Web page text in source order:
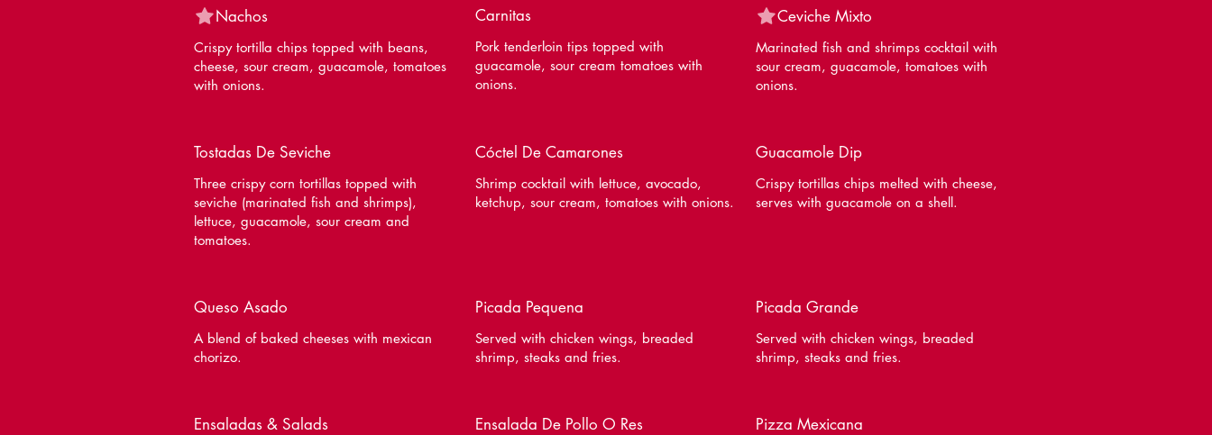
Nachos
Crispy tortilla chips topped with beans,
cheese, sour cream, guacamole, tomatoes
with onions.
Carnitas
Pork tenderloin tips topped with
guacamole, sour cream tomatoes with
onions.
Ceviche Mixto
Marinated fish and shrimps cocktail with
sour cream, guacamole, tomatoes with
onions.
Tostadas De Seviche
Three crispy corn tortillas topped with
seviche (marinated fish and shrimps),
lettuce, guacamole, sour cream and
tomatoes.
Cóctel De Camarones
Shrimp cocktail with lettuce, avocado,
ketchup, sour cream, tomatoes with onions.
Guacamole Dip
Crispy tortillas chips melted with cheese,
serves with guacamole on a shell.
Queso Asado
A blend of baked cheeses with mexican
chorizo.
Picada Pequena
Served with chicken wings, breaded
shrimp, steaks and fries.
Picada Grande
Served with chicken wings, breaded
shrimp, steaks and fries.
Ensaladas & Salads Ensalada De Pollo O Res Pizza Mexicana